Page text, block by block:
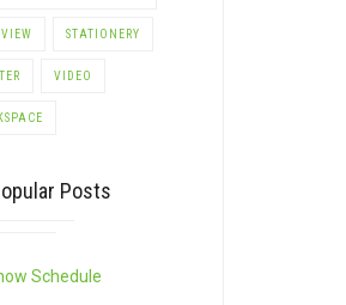
STATIONERY
VIDEO
Posts
Schedule